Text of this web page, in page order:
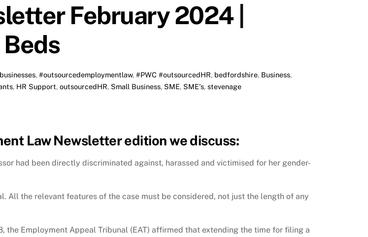
February 2024 |
,#outsourcedemploymentlaw,#PWC #outsourcedHR, bedfordshire, Business,
, HR Support, outsourcedHR, Small Business, SME, SME's, stevenage
Law Newsletter edition we discuss:
had been directly discriminated against, harassed and victimised for her gender-
All the relevant features of the case must be considered, not just the length of any
the Employment Appeal Tribunal (EAT) affirmed that extending the time for filing a